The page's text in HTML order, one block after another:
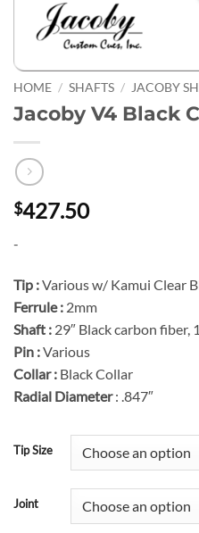
HOME / SHAFTS / JACOBY
Jacoby V4 Black
$427.50
-
Tip :Various w/ Kamui Clear
Ferrule : 2mm
Shaft : 29″ Black carbon fiber,
Pin :Various
Collar : Black Collar
Radial Diameter: .847″
Tip Size
Joint